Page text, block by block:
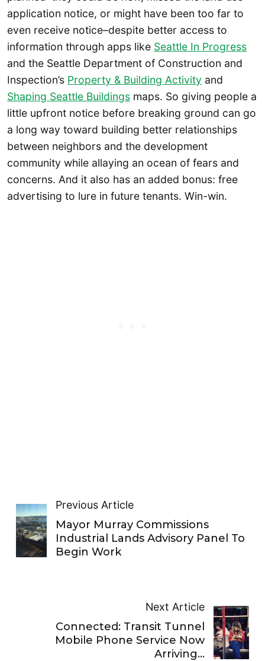
application notice, or might have been too far to
even receive notice–despite better access to
information through apps like Seattle In Progress
and the Seattle Department of Construction and
Inspection’s Property & Building Activity and
Shaping Seattle Buildings maps. So giving people a
little upfront notice before breaking ground can go
a long way toward building better relationships
between neighbors and the development
community while allaying an ocean of fears and
concerns. And it also has an added bonus: free
advertising to lure in future tenants. Win-win.
Previous Article
Mayor Murray Commissions
Industrial Lands Advisory Panel To
Begin Work
Next Article
Connected: Transit Tunnel
Mobile Phone Service Now
Arriving…